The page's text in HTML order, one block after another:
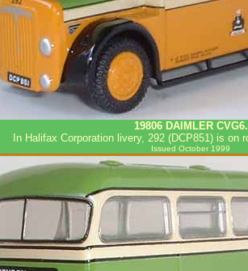
19806 DAIMLER CVG6.
In Halifax Corporation livery, 292 (DCP851) is on
Issued October 1999